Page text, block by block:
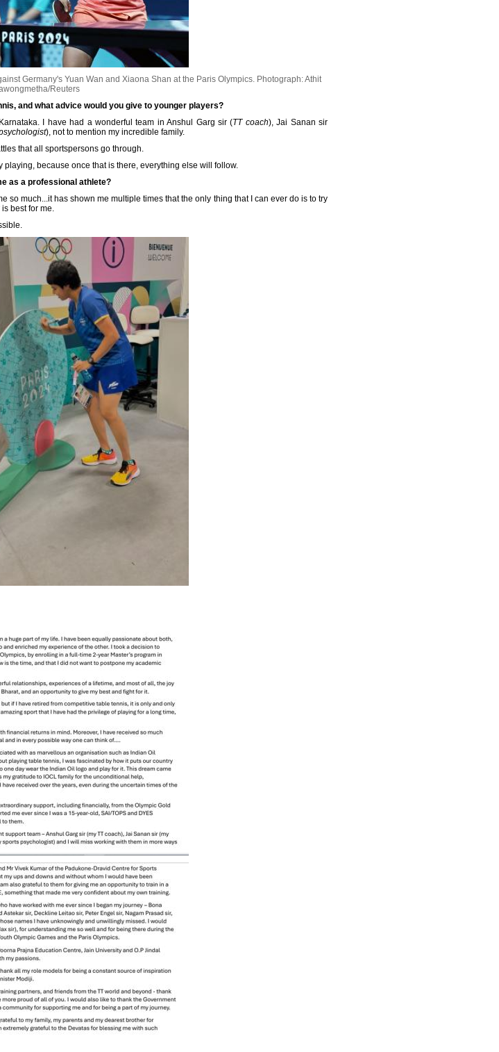
Germany's Yuan Wan and Xiaona Shan at the Paris Olympics. Photograph: Athit
Reuters
and what advice would you give to younger players?
I have had a wonderful team in Anshul Garg sir (TT coach), Jai Sanan sir
), not to mention my incredible family.
that all sportspersons go through.
because once that is there, everything else will follow.
as a professional athlete?
so much...it has shown me multiple times that the only thing that I can ever do is to try
best for me.